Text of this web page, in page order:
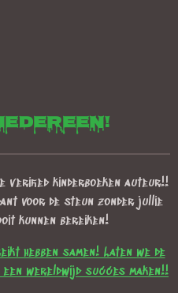
verified kinderboeken auteur!!
voor de steun zonder jullie
kunnen bereiken!
hebben samen! Laten we de
wereldwijd succes maken!!